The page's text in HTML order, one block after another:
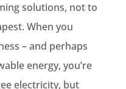
solutions, not to
When you
– and perhaps
energy, you’re
electricity, but